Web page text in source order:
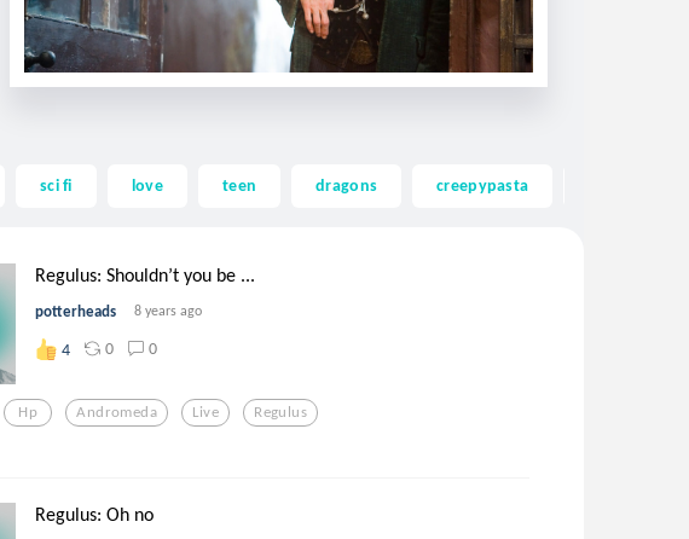
sci fi love teen dragons creepypasta
Regulus: Shouldn’t you be ...
potterheads 8 years ago
4 0 0
Hp Andromeda Live Regulus
Regulus: Oh no